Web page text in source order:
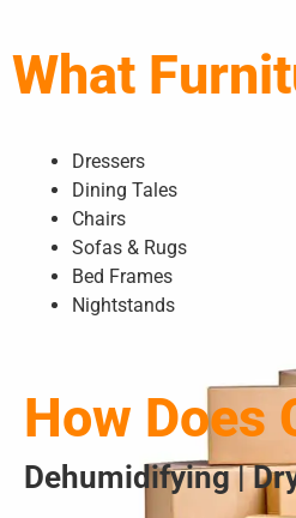
What
Dressers
Dining Tales
Chairs
Sofas & Rugs
Bed Frames
Nightstands
How Does
Dehumidifying |